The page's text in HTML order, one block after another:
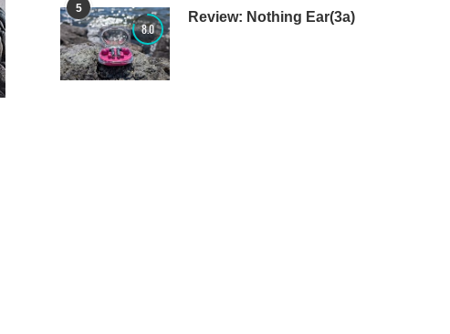
5
8.0
Review: Nothing Ear(3a)